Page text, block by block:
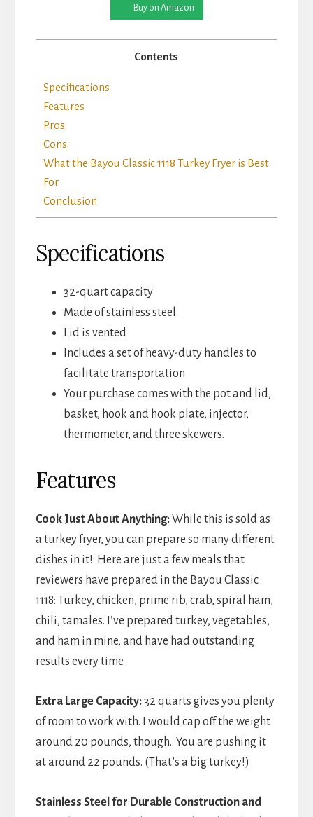
Buy on Amazon
Contents
Specifications
Features
Pros:
Cons:
What the Bayou Classic 1118 Turkey Fryer is Best
For
Conclusion
Specifications
32-quart capacity
Made of stainless steel
Lid is vented
Includes a set of heavy-duty handles to
facilitate transportation
Your purchase comes with the pot and lid,
basket, hook and hook plate, injector,
thermometer, and three skewers.
Features
Cook Just About Anything:While this is sold as
a turkey fryer, you can prepare so many different
dishes in it! Here are just a few meals that
reviewers have prepared in the Bayou Classic
1118: Turkey, chicken, prime rib, crab, spiral ham,
chili, tamales. I’ve prepared turkey, vegetables,
and ham in mine, and have had outstanding
results every time.
Extra Large Capacity:32 quarts gives you plenty
of room to work with. I would cap off the weight
around 20 pounds, though. You are pushing it
at around 22 pounds. (That’s a big turkey!)
Stainless Steel for Durable Construction and